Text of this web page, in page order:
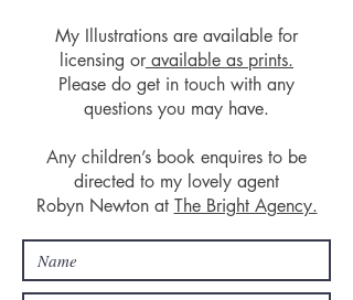
My Illustrations are available for
licensing or available as prints.
Please do get in touch with any
questions you may have.
Any children’s book enquires to be
directed to my lovely agent
Robyn Newton at The Bright Agency.